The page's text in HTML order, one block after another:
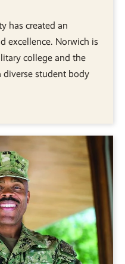
has created an
excellence. Norwich is
college and the
diverse student body